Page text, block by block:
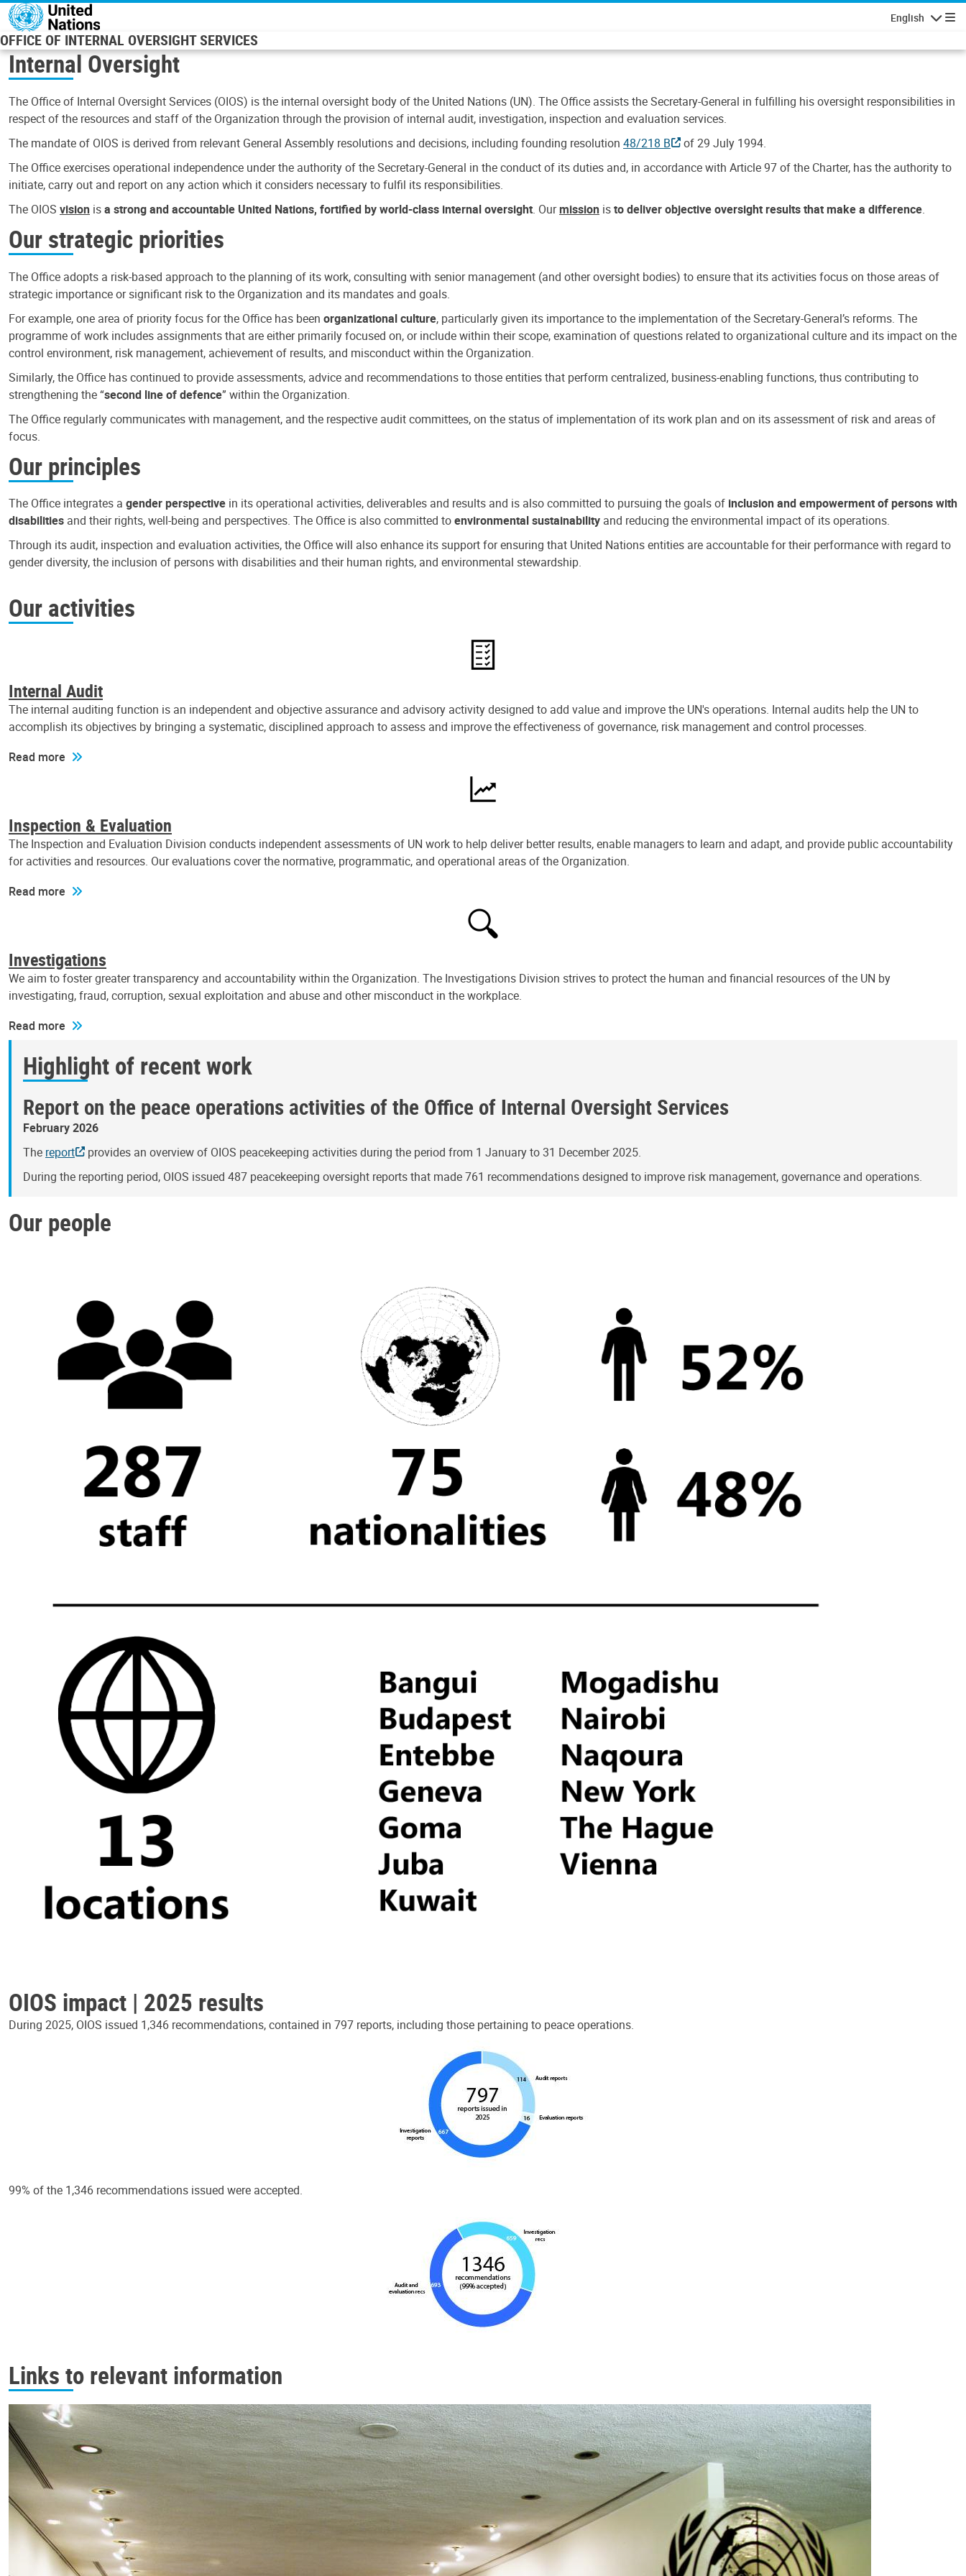
Skip to main content
English
OFFICE OF INTERNAL OVERSIGHT SERVICES
Internal Oversight
The Office of Internal Oversight Services (OIOS) is the internal oversight body of the United Nations (UN). The Office assists the Secretary-General in fulfilling his oversight responsibilities in
respect of the resources and staff of the Organization through the provision of internal audit, investigation, inspection and evaluation services.
The mandate of OIOS is derived from relevant General Assembly resolutions and decisions, including founding resolution 48/218 B
of 29 July 1994.
The Office exercises operational independence under the authority of the Secretary-General in the conduct of its duties and, in accordance with Article 97 of the Charter, has the authority to
initiate, carry out and report on any action which it considers necessary to fulfil its responsibilities.
The OIOS vision isa strong and accountable United Nations, fortified by world-class internal oversight. Ourmission isto deliver objective oversight results that make a difference.
Our strategic priorities
The Office adopts a risk-based approach to the planning of its work, consulting with senior management (and other oversight bodies) to ensure that its activities focus on those areas of
strategic importance or significant risk to the Organization and its mandates and goals.
For example, one area of priority focus for the Office has been organizational culture, particularly given its importance to the implementation of the Secretary-General’s reforms. The
programme of work includes assignments that are either primarily focused on, or include within their scope, examination of questions related to organizational culture and its impact on the
control environment, risk management, achievement of results, and misconduct within the Organization.
Similarly, the Office has continued to provide assessments, advice and recommendations to those entities that perform centralized, business-enabling functions, thus contributing to
strengthening the “second line of defence” within the Organization.
The Office regularly communicates with management, and the respective audit committees, on the status of implementation of its work plan and on its assessment of risk and areas of
focus.
Our principles
The Office integrates a gender perspective in its operational activities, deliverables and results and is also committed to pursuing the goals of inclusion and empowerment of persons with
disabilities and their rights, well-being and perspectives. The Office is also committed toenvironmental sustainability and reducing the environmental impact of its operations.
Through its audit, inspection and evaluation activities, the Office will also enhance its support for ensuring that United Nations entities are accountable for their performance with regard to
gender diversity, the inclusion of persons with disabilities and their human rights, and environmental stewardship.
Our activities
Internal Audit
The internal auditing function is an independent and objective assurance and advisory activity designed to add value and improve the UN's operations. Internal audits help the UN to
accomplish its objectives by bringing a systematic, disciplined approach to assess and improve the effectiveness of governance, risk management and control processes.
Read more
Inspection & Evaluation
The Inspection and Evaluation Division conducts independent assessments of UN work to help deliver better results, enable managers to learn and adapt, and provide public accountability
for activities and resources. Our evaluations cover the normative, programmatic, and operational areas of the Organization.
Read more
Investigations
We aim to foster greater transparency and accountability within the Organization. The Investigations Division strives to protect the human and financial resources of the UN by
investigating, fraud, corruption, sexual exploitation and abuse and other misconduct in the workplace.
Read more
Highlight of recent work
Report on the peace operations activities of the Office of Internal Oversight Services
February 2026
The report
provides an overview of OIOS peacekeeping activities during the period from 1 January to 31 December 2025.
During the reporting period, OIOS issued 487 peacekeeping oversight reports that made 761 recommendations designed to improve risk management, governance and operations.
Our people
OIOS impact | 2025 results
During 2025, OIOS issued 1,346 recommendations, contained in 797 reports, including those pertaining to peace operations.
99% of the 1,346 recommendations issued were accepted.
Links to relevant information